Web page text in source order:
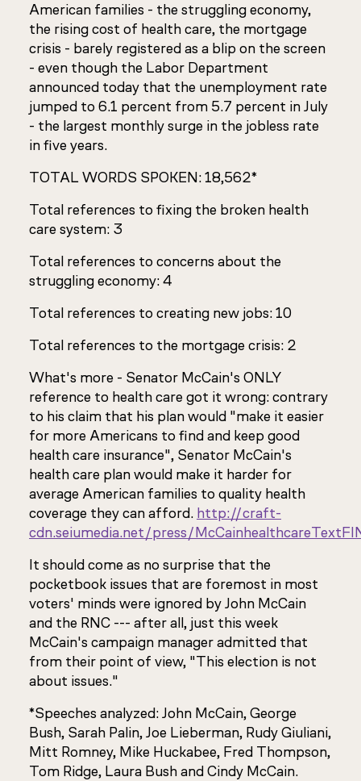
American families - the struggling economy,
the rising cost of health care, the mortgage
crisis - barely registered as a blip on the screen
- even though the Labor Department
announced today that the unemployment rate
jumped to 6.1 percent from 5.7 percent in July
- the largest monthly surge in the jobless rate
in five years.
TOTAL WORDS SPOKEN: 18,562*
Total references to fixing the broken health
care system: 3
Total references to concerns about the
struggling economy: 4
Total references to creating new jobs: 10
Total references to the mortgage crisis: 2
What's more - Senator McCain's ONLY
reference to health care got it wrong: contrary
to his claim that his plan would "make it easier
for more Americans to find and keep good
health care insurance", Senator McCain's
health care plan would make it harder for
average American families to quality health
coverage they can afford. http://craft-
cdn.seiumedia.net/press/
It should come as no surprise that the
pocketbook issues that are foremost in most
voters' minds were ignored by John McCain
and the RNC --- after all, just this week
McCain's campaign manager admitted that
from their point of view, "This election is not
about issues."
*Speeches analyzed: John McCain, George
Bush, Sarah Palin, Joe Lieberman, Rudy Giuliani,
Mitt Romney, Mike Huckabee, Fred Thompson,
Tom Ridge, Laura Bush and Cindy McCain.